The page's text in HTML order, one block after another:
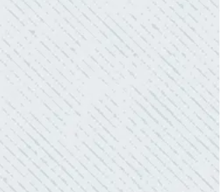
- Gaye W.
QUALITY AND QUICK SERVICE!
“They were always on time. Prices were
competitive. Cleaned up afterwards. I will use
them again.”
- Donna M.
TEAM WAS EXCELLENT!
“I contacted Colwell Electric because lightning
struck my home and damaged quite a few
outlets and light fixtures. Mike D. took great